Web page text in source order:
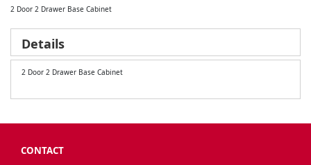
2 Door 2 Drawer Base Cabinet
Details
2 Door 2 Drawer Base Cabinet
CONTACT